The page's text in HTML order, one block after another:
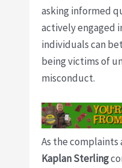
asking informed
actively engaged
individuals can
being victims of
misconduct.
As the complaints
Kaplan Sterling